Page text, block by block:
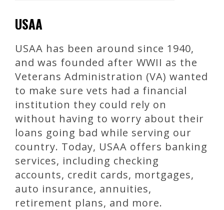
USAA
USAA has been around since 1940,
and was founded after WWII as the
Veterans Administration (VA) wanted
to make sure vets had a financial
institution they could rely on
without having to worry about their
loans going bad while serving our
country. Today, USAA offers banking
services, including checking
accounts, credit cards, mortgages,
auto insurance, annuities,
retirement plans, and more.